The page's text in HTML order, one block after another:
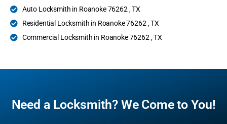
Auto Locksmith in Roanoke 76262 , TX
Residential Locksmith in Roanoke 76262 , TX
Commercial Locksmith in Roanoke 76262 , TX
Need a Locksmith? We Come to You!